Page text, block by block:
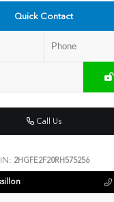
Quick Contact
Call Us
2HGFE2F20RH575256